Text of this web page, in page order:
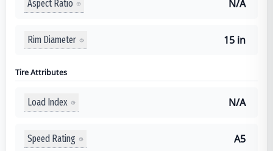
Aspect Ratio N/A
Rim Diameter 15 in
Tire Attributes
Load Index N/A
Speed Rating A5